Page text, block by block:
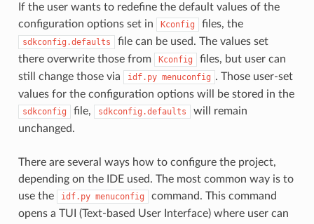
If the user wants to redefine the default values of the
configuration options set in
Kconfig files, the
sdkconfig.defaults
file can be used. The values set
there overwrite those from
Kconfig
files, but user can
still change those via
idf.py menuconfig . Those user-set
values for the configuration options will be stored in the
sdkconfig file, sdkconfig.defaults
will remain
unchanged.
There are several ways how to configure the project,
depending on the IDE used. The most common way is to
use the
idf.py menuconfig
command. This command
opens a TUI (Text-based User Interface) where user can